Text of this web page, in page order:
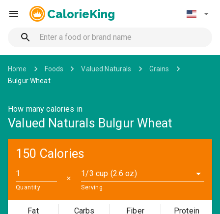
CalorieKing
Home Foods Valued Naturals
Grains
Bulgur Wheat
How many calories in
Valued Naturals Bulgur Wheat
150 Calories
Quantity
✕
1/3 cup (2.6 oz)
Serving
Fat Carbs Fiber Protein